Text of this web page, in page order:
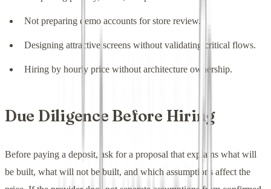
Not preparing demo accounts for store review.
Designing attractive screens without validating critical flows.
Hiring by hourly price without architecture ownership.
Due Diligence Before Hiring
Before paying a deposit, ask for a proposal that explains what will
be built, what will not be built, and which assumptions affect the